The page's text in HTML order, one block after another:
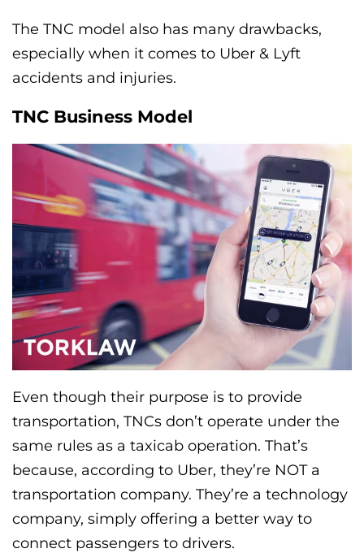
The TNC model also has many drawbacks,
especially when it comes to Uber & Lyft
accidents and injuries.
TNC Business Model
Even though their purpose is to provide
transportation, TNCs don’t operate under the
same rules as a taxicab operation. That’s
because, according to Uber, they’re NOT a
transportation company. They’re a technology
company, simply offering a better way to
connect passengers to drivers.